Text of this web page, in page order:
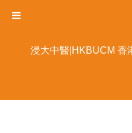
浸大中醫|HKBUCM 香